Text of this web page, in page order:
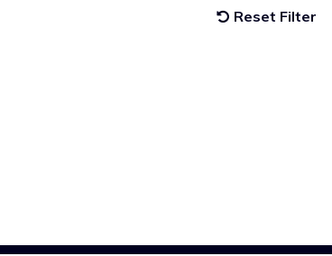
Reset Filter